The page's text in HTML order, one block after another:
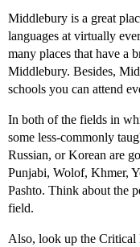
Middlebury is a great
languages at virtually
many places that have a
Middlebury. Besides,
schools you can attend
In both of the fields in
some less-commonly
Russian, or Korean are
Punjabi, Wolof, Khmer,
Pashto. Think about the
field.
Also, look up the Critical